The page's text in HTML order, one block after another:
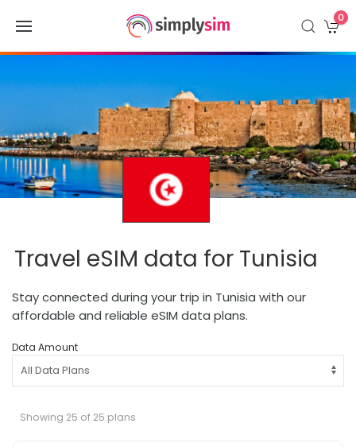
0
Travel eSIM data for Tunisia
Stay connected during your trip in Tunisia with our
affordable and reliable eSIM data plans.
Data Amount
Showing 25 of 25 plans